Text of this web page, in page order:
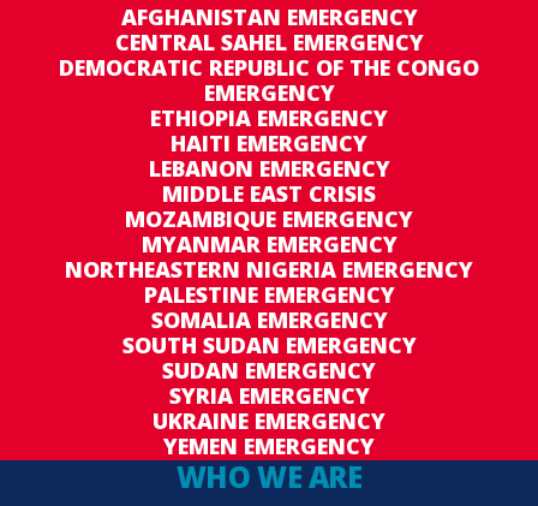
AFGHANISTAN EMERGENCY
CENTRAL SAHEL EMERGENCY
DEMOCRATIC REPUBLIC OF THE CONGO
EMERGENCY
ETHIOPIA EMERGENCY
HAITI EMERGENCY
LEBANON EMERGENCY
MIDDLE EAST CRISIS
MOZAMBIQUE EMERGENCY
MYANMAR EMERGENCY
NORTHEASTERN NIGERIA EMERGENCY
PALESTINE EMERGENCY
SOMALIA EMERGENCY
SOUTH SUDAN EMERGENCY
SUDAN EMERGENCY
SYRIA EMERGENCY
UKRAINE EMERGENCY
YEMEN EMERGENCY
WHO WE ARE